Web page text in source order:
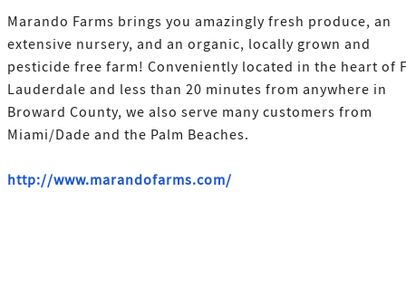
Marando Farms brings you amazingly fresh produce, an
extensive nursery, and an organic, locally grown and
pesticide free farm! Conveniently located in the heart of
Lauderdale and less than 20 minutes from anywhere in
Broward County, we also serve many customers from
Miami/Dade and the Palm Beaches.
http://www.marandofarms.com/